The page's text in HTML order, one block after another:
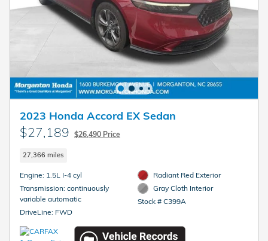
2023 Honda Accord EX Sedan
$27,189 $26,490 Price
27,366 miles
Engine: 1.5L I-4 cyl
Transmission: continuously
variable automatic
DriveLine: FWD
Radiant Red Exterior
Gray Cloth Interior
Stock # C399A